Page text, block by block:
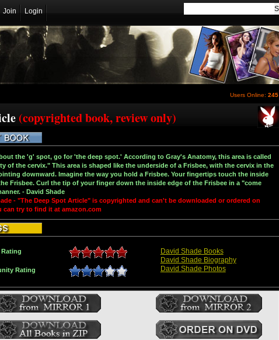
Join Login
Users Online: 245
(copyrighted book, review only)
the 'g' spot, go for 'the deep spot.' According to Gray's Anatomy, this area is called
of the cervix." This area is shaped like the underside of a Frisbee, with the cervix in the
downward. Imagine the way you hold a Frisbee. Your fingertips touch the inside
Frisbee. Curl the tip of your finger down the inside edge of the Frisbee in a "come
- David Shade
- "The Deep Spot Article" is copyrighted and can't be downloaded or ordered on
can try to find it at amazon.com
David Shade Books
David Shade Biography
David Shade Photos
Rating